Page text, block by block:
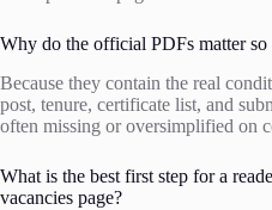
Why do the official PDFs matter so
Because they contain the real
post, tenure, certificate list, and
often missing or oversimplified on
What is the best first step for a
vacancies page?